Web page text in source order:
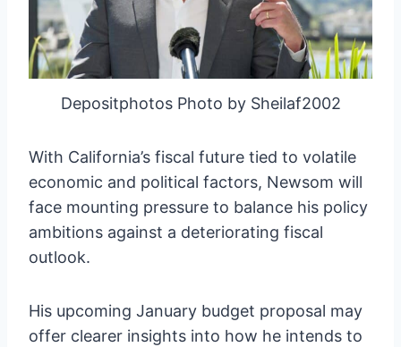
Depositphotos Photo by Sheilaf2002
With California’s fiscal future tied to volatile
economic and political factors, Newsom will
face mounting pressure to balance his policy
ambitions against a deteriorating fiscal
outlook.
His upcoming January budget proposal may
offer clearer insights into how he intends to